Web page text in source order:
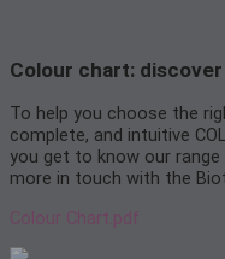
Colour chart:
To help you choose the
complete, and intuitive
you get to know our
more in touch with the
Colour Chart.pdf